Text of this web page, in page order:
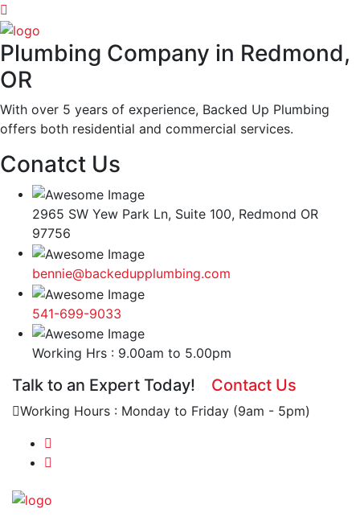
Plumbing Company in Redmond,
OR
With over 5 years of experience, Backed Up Plumbing
offers both residential and commercial services.
Conatct Us
2965 SW Yew Park Ln, Suite 100, Redmond OR
97756
bennie@backedupplumbing.com
541-699-9033
Working Hrs : 9.00am to 5.00pm
Talk to an Expert Today! Contact Us
Working Hours : Monday to Friday (9am - 5pm)